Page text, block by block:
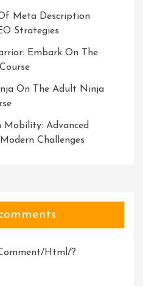
Meta Description
Strategies
Embark On The
On The Adult Ninja
Mobility: Advanced
Challenges
html/?